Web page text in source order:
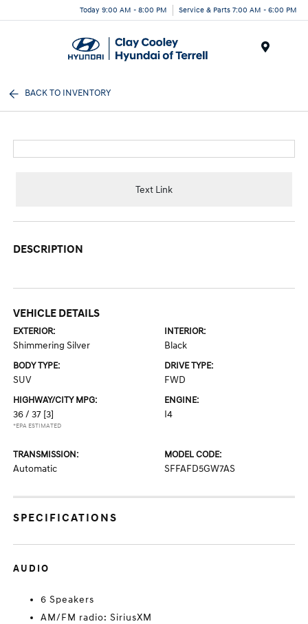
Today 9:00 AM - 8:00 PM Service & Parts 7:00 AM - 6:00 PM
BACK TO INVENTORY
Text Link
DESCRIPTION
VEHICLE DETAILS
EXTERIOR:
Shimmering Silver
INTERIOR:
Black
BODY TYPE:
SUV
DRIVE TYPE:
FWD
HIGHWAY/CITY MPG:
36 / 37 [3]
*EPA ESTIMATED
ENGINE:
I4
TRANSMISSION:
Automatic
MODEL CODE:
SFFAFD5GW7AS
SPECIFICATIONS
AUDIO
6 Speakers
AM/FM radio: SiriusXM